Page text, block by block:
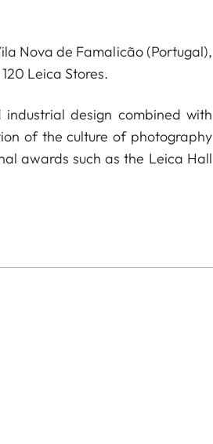
Nova de Famalicão (Portugal),
Leica Stores.
design combined with
of the culture of photography
awards such as the Leica Hall